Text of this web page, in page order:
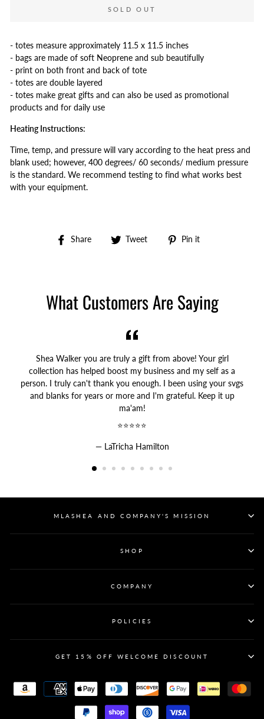
SOLD OUT
- totes measure approximately 11.5 x 11.5 inches
- bags are made of soft Neoprene and sub beautifully
- print on both front and back of tote
- totes are double layered
- totes make great gifts and can also be used as promotional
products and for daily use
Heating Instructions:
Time, temp, and pressure will vary according to the heat press and
blank used; however, 400 degrees/ 60 seconds/ medium pressure
is the standard. We recommend testing to find what works best
with your equipment.
Share
Share Tweet
Tweet
Pin it
What Customers Are Saying
Shea Walker you are truly a gift from above! Your girl
collection has helped boost my business and my self as a
person. I truly can't thank you enough. I been using your svgs
and blanks for years or more and I'm grateful. Keep it up
ma'am!
⭐⭐⭐⭐⭐
LaTricha Hamilton
MLASHEA AND COMPANY'S MISSION
SHOP
COMPANY
POLICIES
GET 15% OFF WELCOME DISCOUNT